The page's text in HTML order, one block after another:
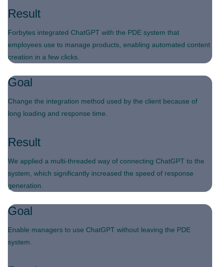
Result
Forbytes integrated ChatGPT with the PDE system that
employees use to manage products, enabling automated content
creation in a few clicks.
Goal
Change the integration method used by the client because of
long loading and response time.
Result
We applied a multi-threaded way of connecting ChatGPT to the
system, which significantly increased the speed of response
generation.
Goal
Enable managers to use ChatGPT without leaving the PDE
system.